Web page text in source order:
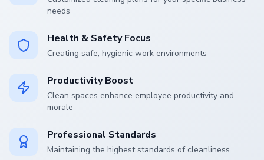
needs
Health & Safety Focus
Creating safe, hygienic work environments
Productivity Boost
Clean spaces enhance employee productivity and
morale
Professional Standards
Maintaining the highest standards of cleanliness